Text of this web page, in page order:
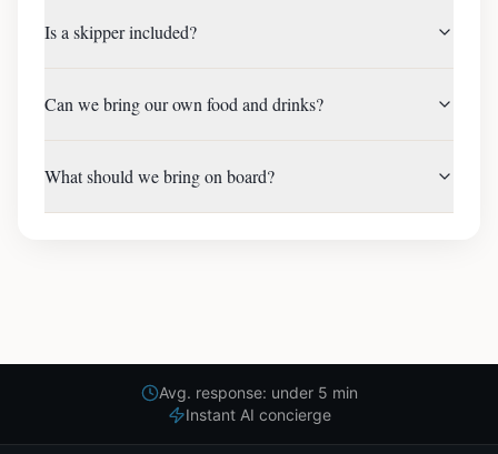
Is a skipper included?
Can we bring our own food and drinks?
What should we bring on board?
Avg. response: under 5 min
Instant AI concierge